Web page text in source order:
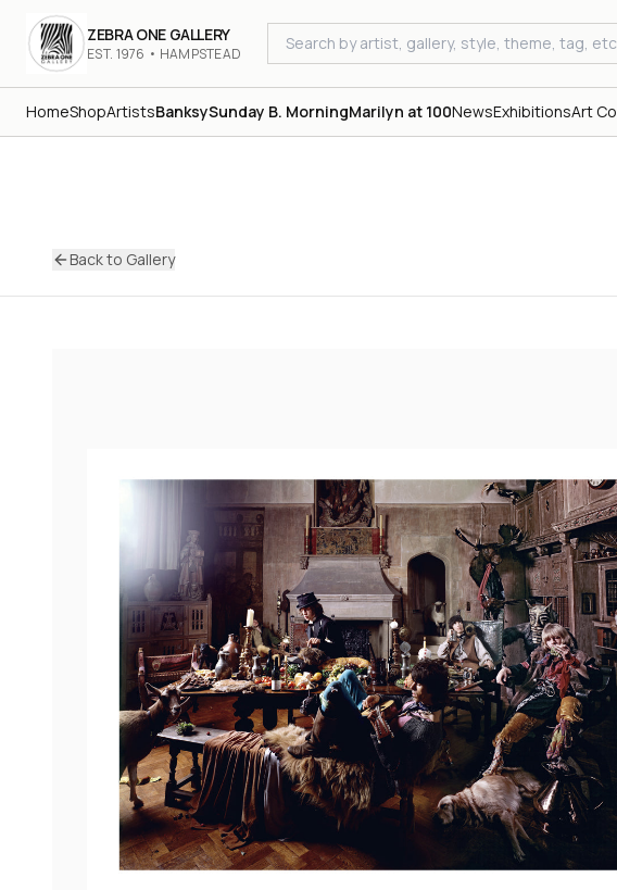
ZEBRA ONE GALLERY
EST. 1976 • HAMPSTEAD
HomeShopArtistsBanksySunday B. MorningMarilyn at 100NewsExhibitionsArt
Back to Gallery